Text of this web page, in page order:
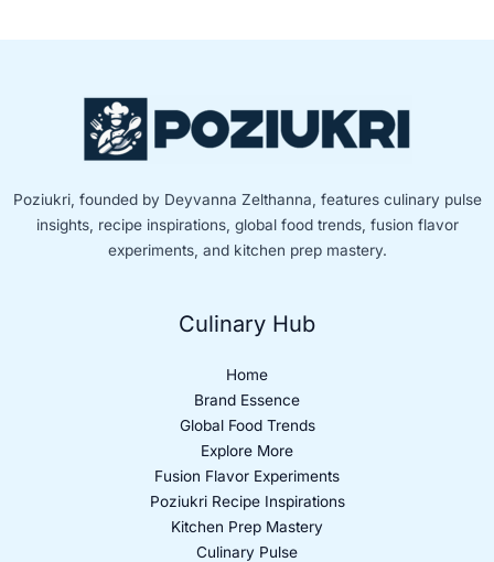
Poziukri, founded by Deyvanna Zelthanna, features culinary pulse
insights, recipe inspirations, global food trends, fusion flavor
experiments, and kitchen prep mastery.
Culinary Hub
Home
Brand Essence
Global Food Trends
Explore More
Fusion Flavor Experiments
Poziukri Recipe Inspirations
Kitchen Prep Mastery
Culinary Pulse